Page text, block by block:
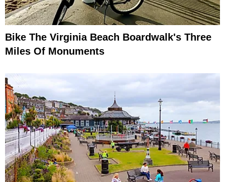
Bike The Virginia Beach Boardwalk's Three
Miles Of Monuments